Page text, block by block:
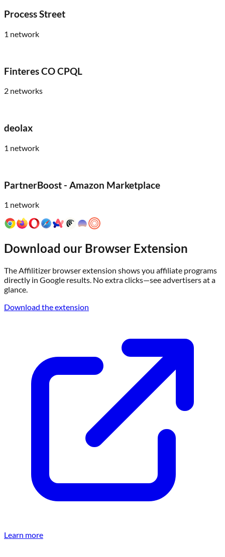
Process Street
1 network
Finteres CO CPQL
2 networks
deolax
1 network
PartnerBoost - Amazon Marketplace
1 network
Download our Browser Extension
The Affilitizer browser extension shows you affiliate programs
directly in Google results. No extra clicks—see advertisers at a
glance.
Download the extension
Learn more